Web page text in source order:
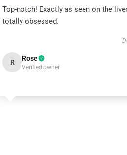
Top-notch! Exactly as seen on the
totally obsessed.
R Rose
Verified owner